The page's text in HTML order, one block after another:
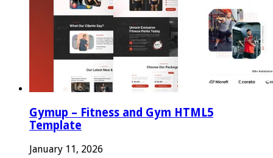
Gymup – Fitness and Gym HTML5
Template
January 11, 2026